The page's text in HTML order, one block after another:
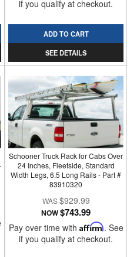
if you qualify at checkout.
ADD TO CART
SEE DETAILS
Schooner Truck Rack for Cabs Over
24 Inches, Fleetside, Standard
Width Legs, 6.5 Long Rails - Part #
83910320
$929.99
NOW$743.99
Pay over time with Affirm. See
if you qualify at checkout.